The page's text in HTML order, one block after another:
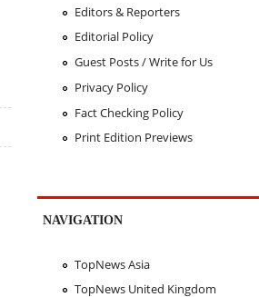
Editors & Reporters
Editorial Policy
Guest Posts / Write for Us
Privacy Policy
Fact Checking Policy
Print Edition Previews
NAVIGATION
TopNews Asia
TopNews United Kingdom